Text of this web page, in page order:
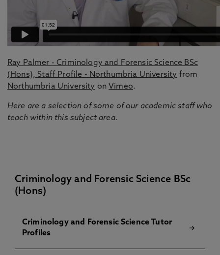
Ray Palmer - Criminology and Forensic Science BSc
(Hons), Staff Profile - Northumbria University from
Northumbria University on Vimeo.
Here are a selection of some of our academic staff who
teach within this subject area.
Criminology and Forensic Science BSc
(Hons)
Criminology and Forensic Science Tutor
Profiles